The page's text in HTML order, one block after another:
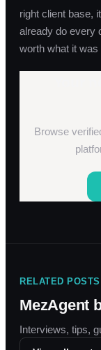
right client base,
already do every
worth what it
Browse
RELATED POSTS
MezAgent
Interviews, tips,